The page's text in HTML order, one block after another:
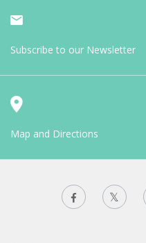
Subscribe to our Newsletter
Map and Directions